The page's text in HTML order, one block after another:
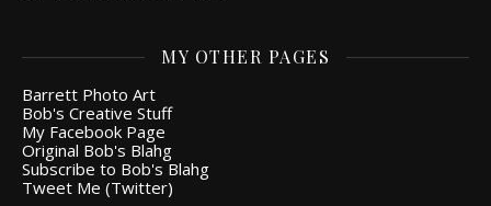
MY OTHER PAGES
Barrett Photo Art
Bob's Creative Stuff
My Facebook Page
Original Bob's Blahg
Subscribe to Bob's Blahg
Tweet Me (Twitter)